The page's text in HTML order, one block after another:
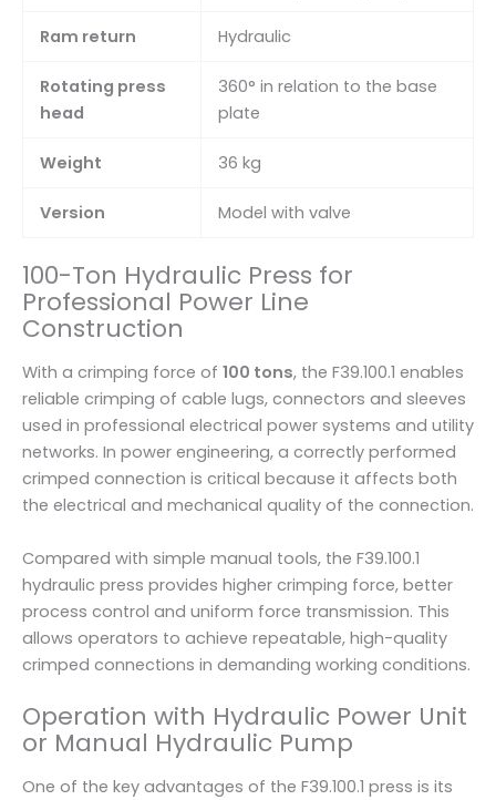
Ram return Hydraulic
Rotating press
head
360° in relation to the base
plate
Weight 36 kg
Version Model with valve
100-Ton Hydraulic Press for
Professional Power Line
Construction
With a crimping force of 100 tons, the F39.100.1 enables
reliable crimping of cable lugs, connectors and sleeves
used in professional electrical power systems and utility
networks. In power engineering, a correctly performed
crimped connection is critical because it affects both
the electrical and mechanical quality of the connection.
Compared with simple manual tools, the F39.100.1
hydraulic press provides higher crimping force, better
process control and uniform force transmission. This
allows operators to achieve repeatable, high-quality
crimped connections in demanding working conditions.
Operation with Hydraulic Power Unit
or Manual Hydraulic Pump
One of the key advantages of the F39.100.1 press is its